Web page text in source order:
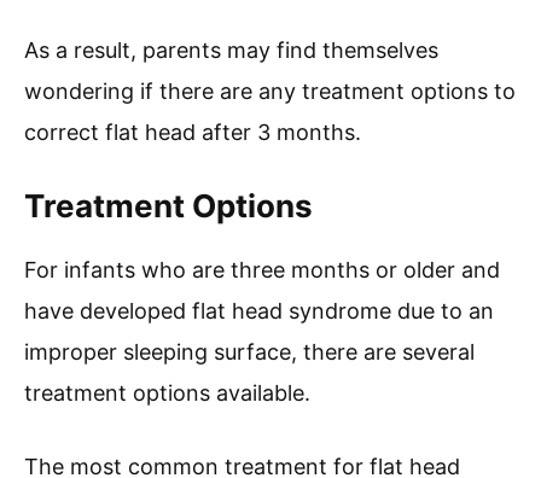
As a result, parents may find themselves
wondering if there are any treatment options to
correct flat head after 3 months.
Treatment Options
For infants who are three months or older and
have developed flat head syndrome due to an
improper sleeping surface, there are several
treatment options available.
The most common treatment for flat head